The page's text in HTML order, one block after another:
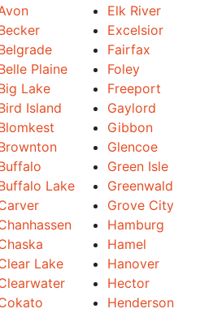
Plaine
Lake
Island
Lake
Lake
Elk River
Excelsior
Fairfax
Foley
Freeport
Gaylord
Gibbon
Glencoe
Green Isle
Greenwald
Grove City
Hamburg
Hamel
Hanover
Hector
Henderson